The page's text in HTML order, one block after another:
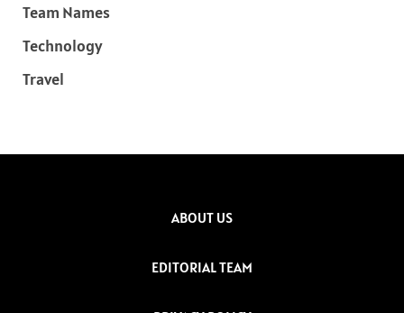
Team Names
Technology
Travel
ABOUT US
EDITORIAL TEAM